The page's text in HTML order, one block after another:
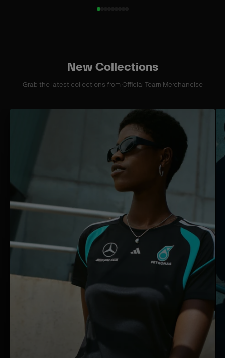
New Collections
Grab the latest collections from Official Team Merchandise
L
L
E
I
N
C
N